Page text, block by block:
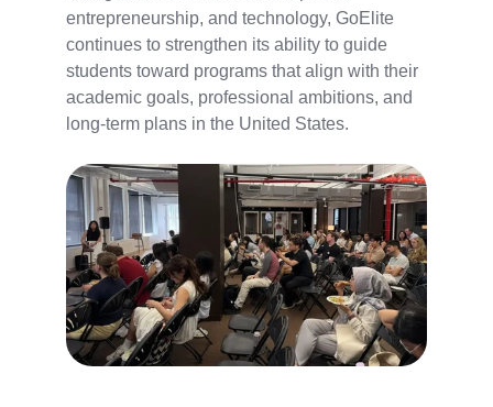
entrepreneurship, and technology, GoElite
continues to strengthen its ability to guide
students toward programs that align with their
academic goals, professional ambitions, and
long-term plans in the United States.